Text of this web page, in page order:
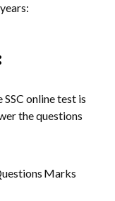
online test is
the questions
Marks